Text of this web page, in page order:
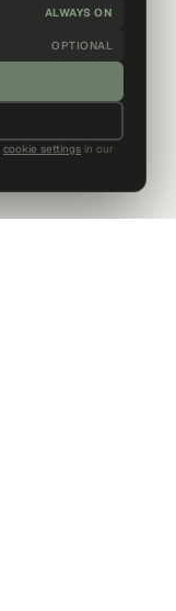
ALWAYS ON
OPTIONAL
cookie settings in our